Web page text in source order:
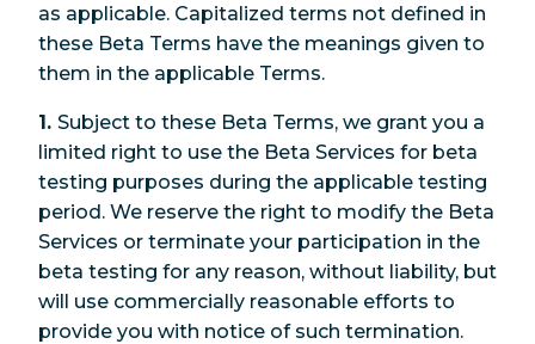
as applicable. Capitalized terms not defined in
these Beta Terms have the meanings given to
them in the applicable Terms.
1. Subject to these Beta Terms, we grant you a
limited right to use the Beta Services for beta
testing purposes during the applicable testing
period. We reserve the right to modify the Beta
Services or terminate your participation in the
beta testing for any reason, without liability, but
will use commercially reasonable efforts to
provide you with notice of such termination.